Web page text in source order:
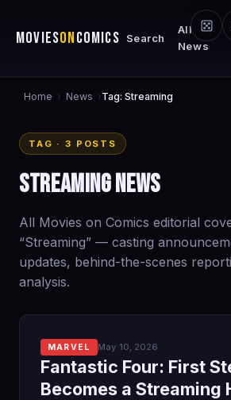
MOVIESONCOMICS Search
All
News
Home › News ›Tag: Streaming
TAG · 3 POSTS
Streaming News
All Movies on Comics editorial
“Streaming” — casting
updates, behind-the-scenes
analysis.
MARVEL May 10, 2026
Fantastic Four: First
Becomes a Streaming